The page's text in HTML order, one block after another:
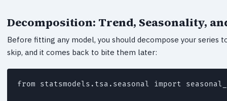
Decomposition: Trend, Seasonality,
Before fitting any model, you should decompose your
skip, and it comes back to bite them later:
from statsmodels.tsa.seasonal import